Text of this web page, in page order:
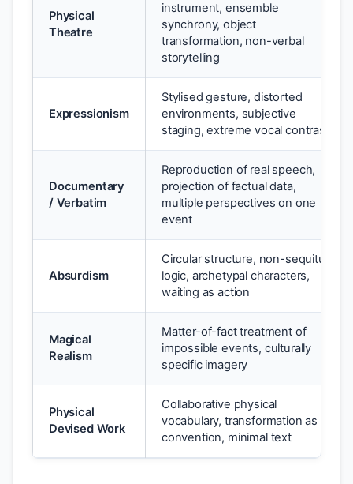
Physical
Theatre
instrument, ensemble
synchrony, object
transformation, non-verbal
storytelling
Expressionism
Stylised gesture, distorted
environments, subjective
staging, extreme vocal contrast
Documentary
/ Verbatim
Reproduction of real speech,
projection of factual data,
multiple perspectives on one
event
Absurdism
Circular structure, non-sequitur
logic, archetypal characters,
waiting as action
Magical
Realism
Matter-of-fact treatment of
impossible events, culturally
specific imagery
Physical
Devised Work
Collaborative physical
vocabulary, transformation as
convention, minimal text